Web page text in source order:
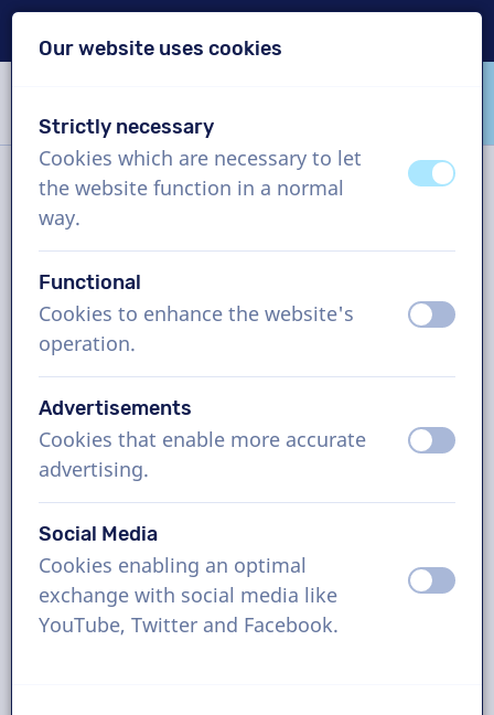
VoiceProductions
Contact
VoiceProductions
Gaston Crommenlaan 8
9050 Gent
support@voiceproductions.com
1 (855) 999-9119
Please don't fill in this field
Ask us anything!
Contact us for a free trial recording, a quotation,
questions about our working method, complex
Our website uses cookies
Strictly necessary
Cookies which are necessary to let
the website function in a normal
way.
offon
Functional
Cookies to enhance the website's
operation.
off on
Advertisements
Cookies that enable more accurate
advertising.
off on
Social Media
Cookies enabling an optimal
exchange with social media like
YouTube, Twitter and Facebook.
off on